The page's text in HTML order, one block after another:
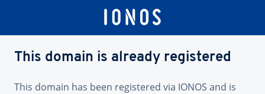
This domain is already registered
This domain has been registered via IONOS and is